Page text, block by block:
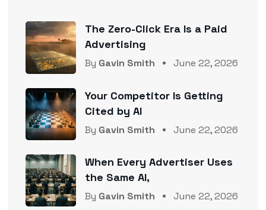
The Zero-Click Era Is a Paid
Advertising
By Gavin Smith June 22, 2026
Your Competitor Is Getting
Cited by AI
By Gavin Smith June 22, 2026
When Every Advertiser Uses
the Same AI,
By Gavin Smith June 22, 2026